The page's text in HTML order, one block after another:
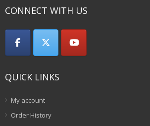
CONNECT WITH US
QUICK LINKS
My account
Order History